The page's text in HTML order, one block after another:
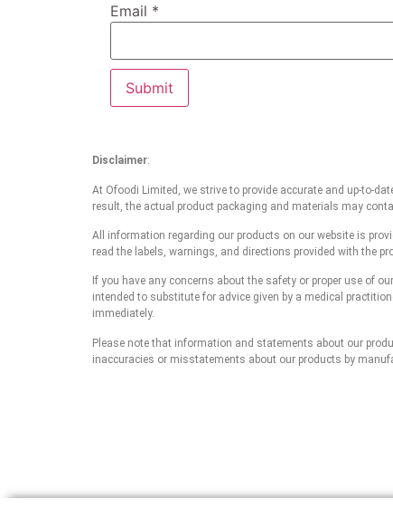
Email *
Disclaimer:
At Ofoodi Limited, we strive to provide accurate and up-to-
result, the actual product packaging and materials may
All information regarding our products on our website is
read the labels, warnings, and directions provided with the
If you have any concerns about the safety or proper use of
intended to substitute for advice given by a medical
immediately.
Please note that information and statements about our
inaccuracies or misstatements about our products by